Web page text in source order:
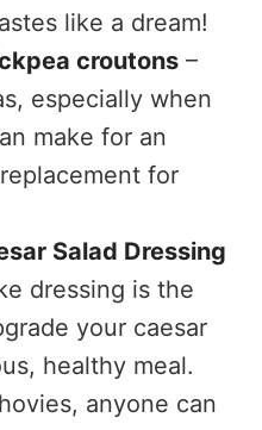
like a dream!
croutons –
especially when
make for an
for
Salad Dressing
dressing is the
your caesar
healthy meal.
anyone can